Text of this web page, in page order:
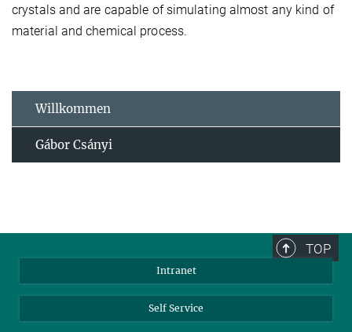
crystals and are capable of simulating almost any kind of
material and chemical process.
Willkommen
Gábor Csányi
TOP
Intranet
Self Service